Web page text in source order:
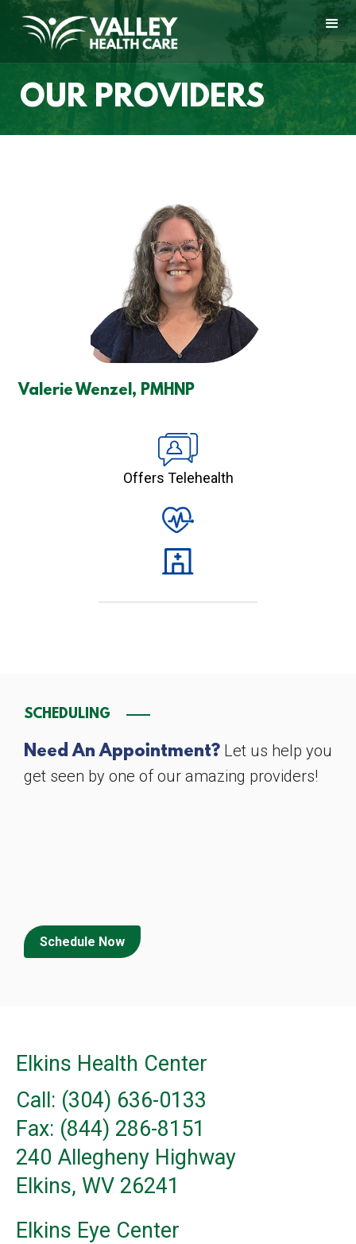
OUR PROVIDERS
Valerie Wenzel, PMHNP
Offers Telehealth
SCHEDULING
Need An Appointment? Let us help you
get seen by one of our amazing providers!
Schedule Now
Elkins Health Center
Call: (304) 636-0133
Fax: (844) 286-8151
240 Allegheny Highway
Elkins, WV 26241
Elkins Eye Center